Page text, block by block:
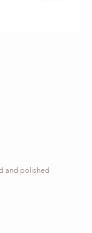
and polished